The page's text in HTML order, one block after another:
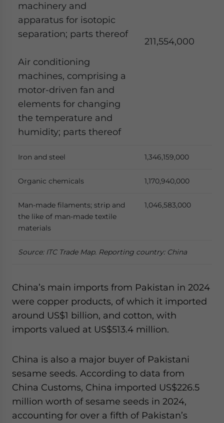
machinery and
apparatus for isotopic
separation; parts thereof
Air conditioning
machines, comprising a
motor-driven fan and
elements for changing
the temperature and
humidity; parts thereof
211,554,000
Iron and steel 1,346,159,000
Organic chemicals 1,170,940,000
Man-made filaments; strip and
the like of man-made textile
materials
1,046,583,000
Source: ITC Trade Map. Reporting country: China
China’s main imports from Pakistan in 2024
were copper products, of which it imported
around US$1 billion, and cotton, with
imports valued at US$513.4 million.
China is also a major buyer of Pakistani
sesame seeds. According to data from
China Customs, China imported US$226.5
million worth of sesame seeds in 2024,
accounting for over a fifth of Pakistan’s